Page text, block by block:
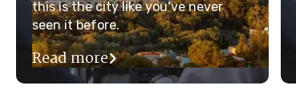
this is the city like you’ve never
seen it before.
Read more